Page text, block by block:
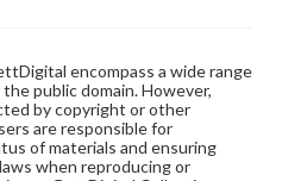
encompass a wide range
public domain. However,
by copyright or other
are responsible for
of materials and ensuring
when reproducing or